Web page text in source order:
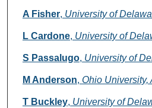
A Fisher, University of
L Cardone, University of
S Passalugo, University of
M Anderson, Ohio University,
T Buckley, University of